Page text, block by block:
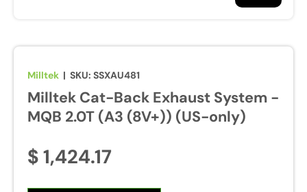
Milltek | SKU: SSXAU481
Milltek Cat-Back Exhaust System -
MQB 2.0T (A3 (8V+)) (US-only)
$ 1,424.17